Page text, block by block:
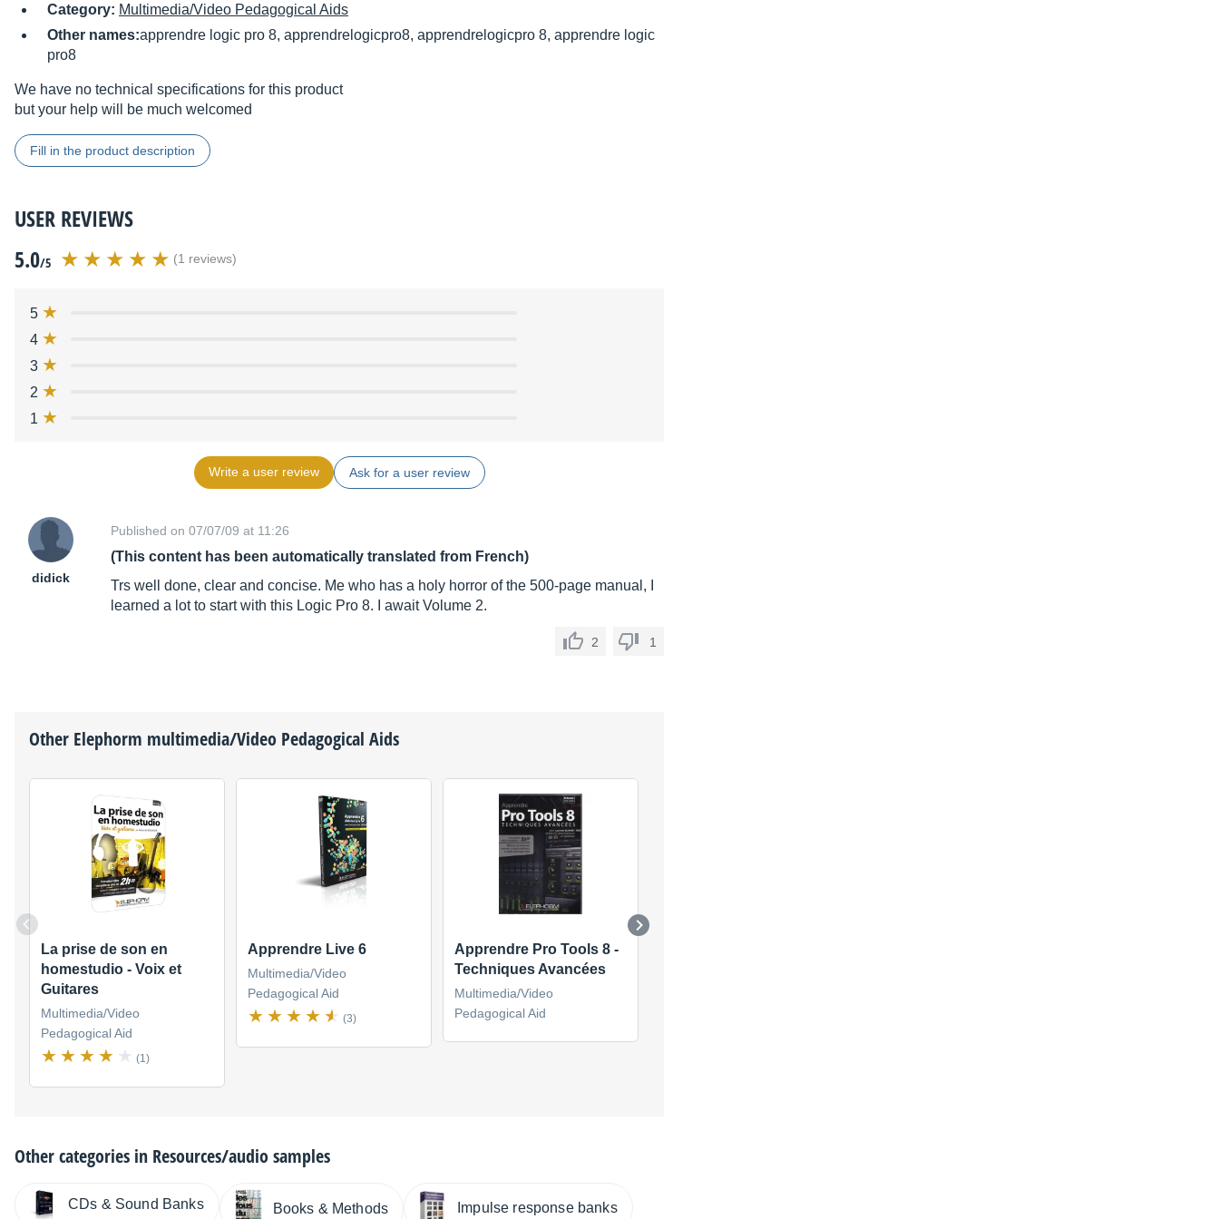
Category: Multimedia/Video Pedagogical Aids
Other names:apprendre logic pro 8, apprendrelogicpro8, apprendrelogicpro 8, apprendre logic
pro8
We have no technical specifications for this product
but your help will be much welcomed
Fill in the product description
USER REVIEWS
5.0/5 (1 reviews)
5
4
3
2
1
Write a user review Ask for a user review
didick
Published on 07/07/09 at 11:26
(This content has been automatically translated from French)
Trs well done, clear and concise. Me who has a holy horror of the 500-page manual, I
learned a lot to start with this Logic Pro 8. I await Volume 2.
2 1
Other Elephorm multimedia/Video Pedagogical Aids
La prise de son en
homestudio - Voix et
Guitares
Multimedia/Video
Pedagogical Aid
(1)
Apprendre Live 6
Multimedia/Video
Pedagogical Aid
(3)
Apprendre Pro Tools 8 -
Techniques Avancées
Multimedia/Video
Pedagogical Aid
Other categories in Resources/audio samples
CDs & Sound Banks Books & Methods Impulse response banks